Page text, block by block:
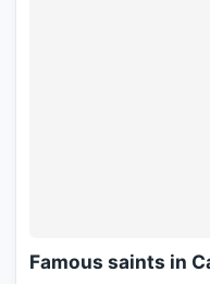
Famous saints in